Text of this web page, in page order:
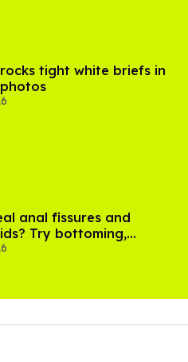
tight white briefs in
anal fissures and
Try bottoming,